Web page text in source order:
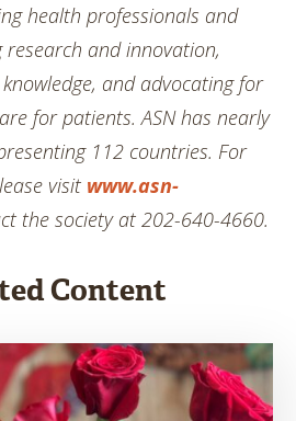
health professionals and
research and innovation,
and advocating for
for patients. ASN has nearly
112 countries. For
visit www.asn-
the society at 202-640-4660.
Content